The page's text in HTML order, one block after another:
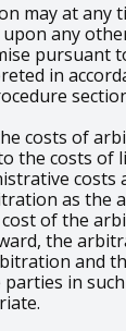
may at any
any
pursuant
in
costs of
the costs of
as the
of the
the
and
in